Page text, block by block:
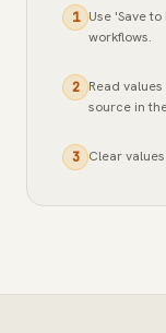
1 Use 'Save
workflows.
2 Read
source in
3 Clear